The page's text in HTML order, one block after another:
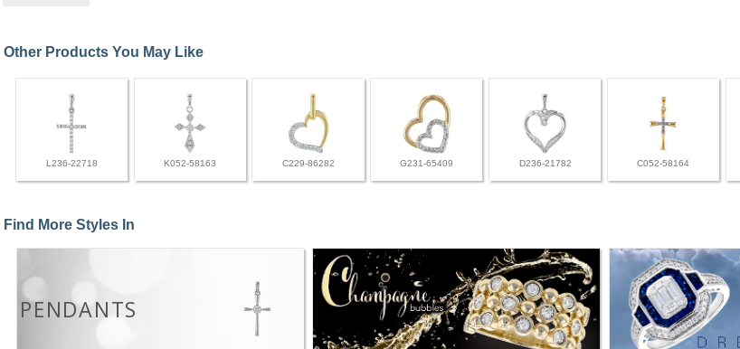
Other Products You May Like
L236-22718 K052-58163 C229-86282 G231-65409 D236-21782 C052-58164
Find More Styles In
PENDANTS